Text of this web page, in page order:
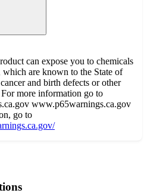
can expose you to chemicals
are known to the State of
and birth defects or other
more information go to
www.p65warnings.ca.gov
go to